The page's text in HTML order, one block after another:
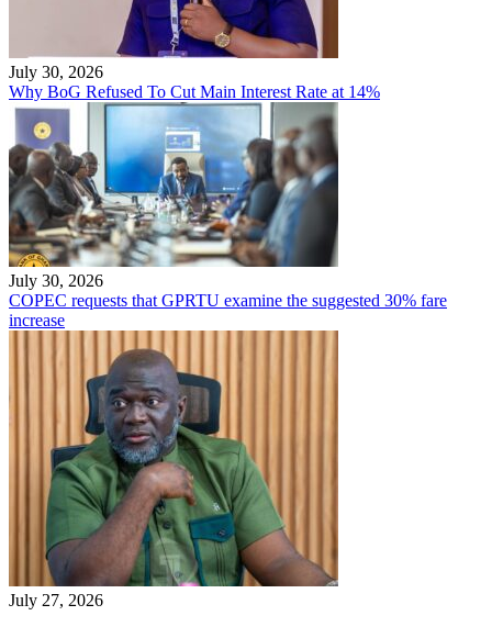
July 30, 2026
Why BoG Refused To Cut Main Interest Rate at 14%
July 30, 2026
COPEC requests that GPRTU examine the suggested 30% fare
increase
July 27, 2026